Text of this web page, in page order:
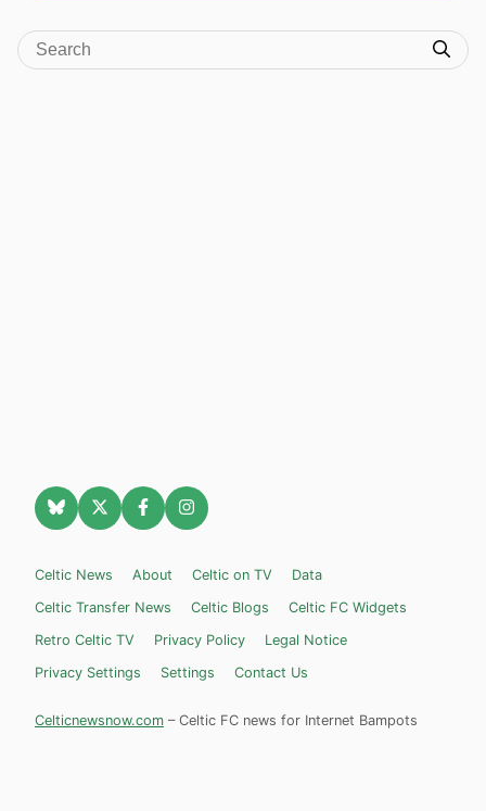
Celtic News About Celtic on TV
Data
Celtic Transfer News
Celtic Blogs
Celtic FC Widgets
Retro Celtic TV
Privacy Policy
Legal Notice
Privacy Settings
Settings Contact Us
Celticnewsnow.com – Celtic FC news for Internet Bampots